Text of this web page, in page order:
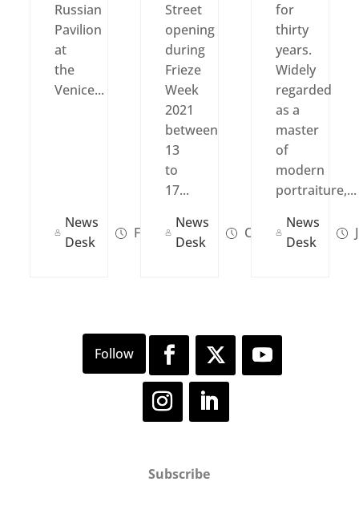
Russian
Pavilion
at
the
Venice...
News
Desk
Feb 28, 2022
Street
opening
during
Frieze
Week
2021
between
13
to
17...
News
Desk
Oct 11, 2021
for
thirty
years.
Widely
regarded
as a
master
of
modern
portraiture,...
News
Desk
Subscribe